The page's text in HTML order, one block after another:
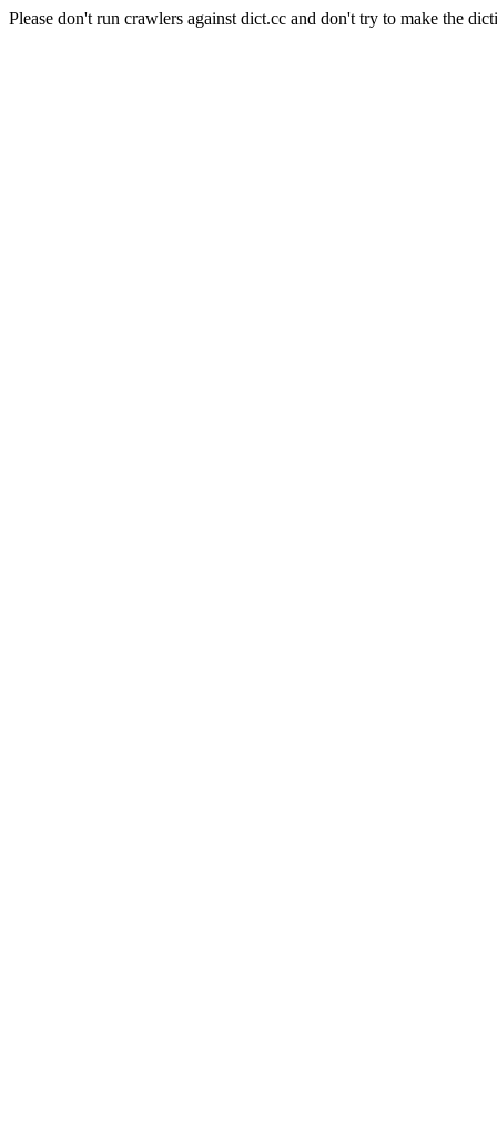
Please don't run crawlers against dict.cc and don't try to make the